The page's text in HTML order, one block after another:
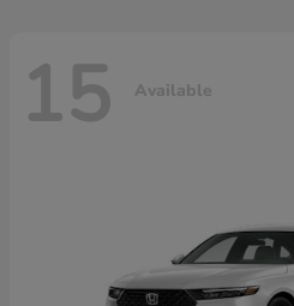
15 Available